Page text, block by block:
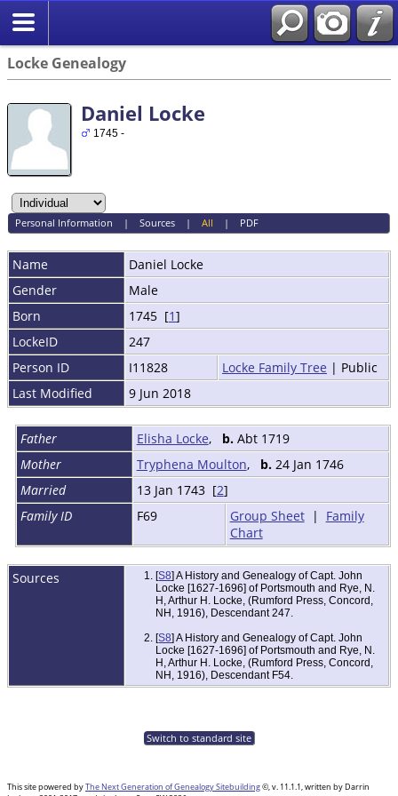
Locke Genealogy
Daniel Locke
1745 -
Personal Information | Sources| All | PDF
Name Daniel Locke
Gender
Male
Born
1745 [1]
LockeID
247
Person ID
I11828 Locke Family Tree | Public
Last Modified
9 Jun 2018
Father Elisha Locke, b.Abt 1719
Mother
Tryphena Moulton, b.24 Jan 1746
Married
13 Jan 1743 [2]
Family ID
F69 Group Sheet| Family
Chart
Sources [S8] A History and Genealogy of Capt. John
Locke [1627-1696] of Portsmouth and Rye, N.
H, Arthur H. Locke, (Rumford Press, Concord,
NH, 1916), Descendant 247.
[S8] A History and Genealogy of Capt. John
Locke [1627-1696] of Portsmouth and Rye, N.
H, Arthur H. Locke, (Rumford Press, Concord,
NH, 1916), Descendant F54.
Switch to standard site
This site powered byThe Next Generation of Genealogy Sitebuilding©, v. 11.1.1, written by Darrin